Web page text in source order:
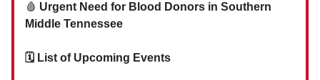
🩸 Urgent Need for Blood Donors in Southern
Middle Tennessee
🗓 List of Upcoming Events